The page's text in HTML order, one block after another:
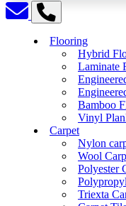
Flooring
Hybrid
Laminate
Bamboo
Vinyl
Carpet
Nylon
Wool
Polyester
Triexta